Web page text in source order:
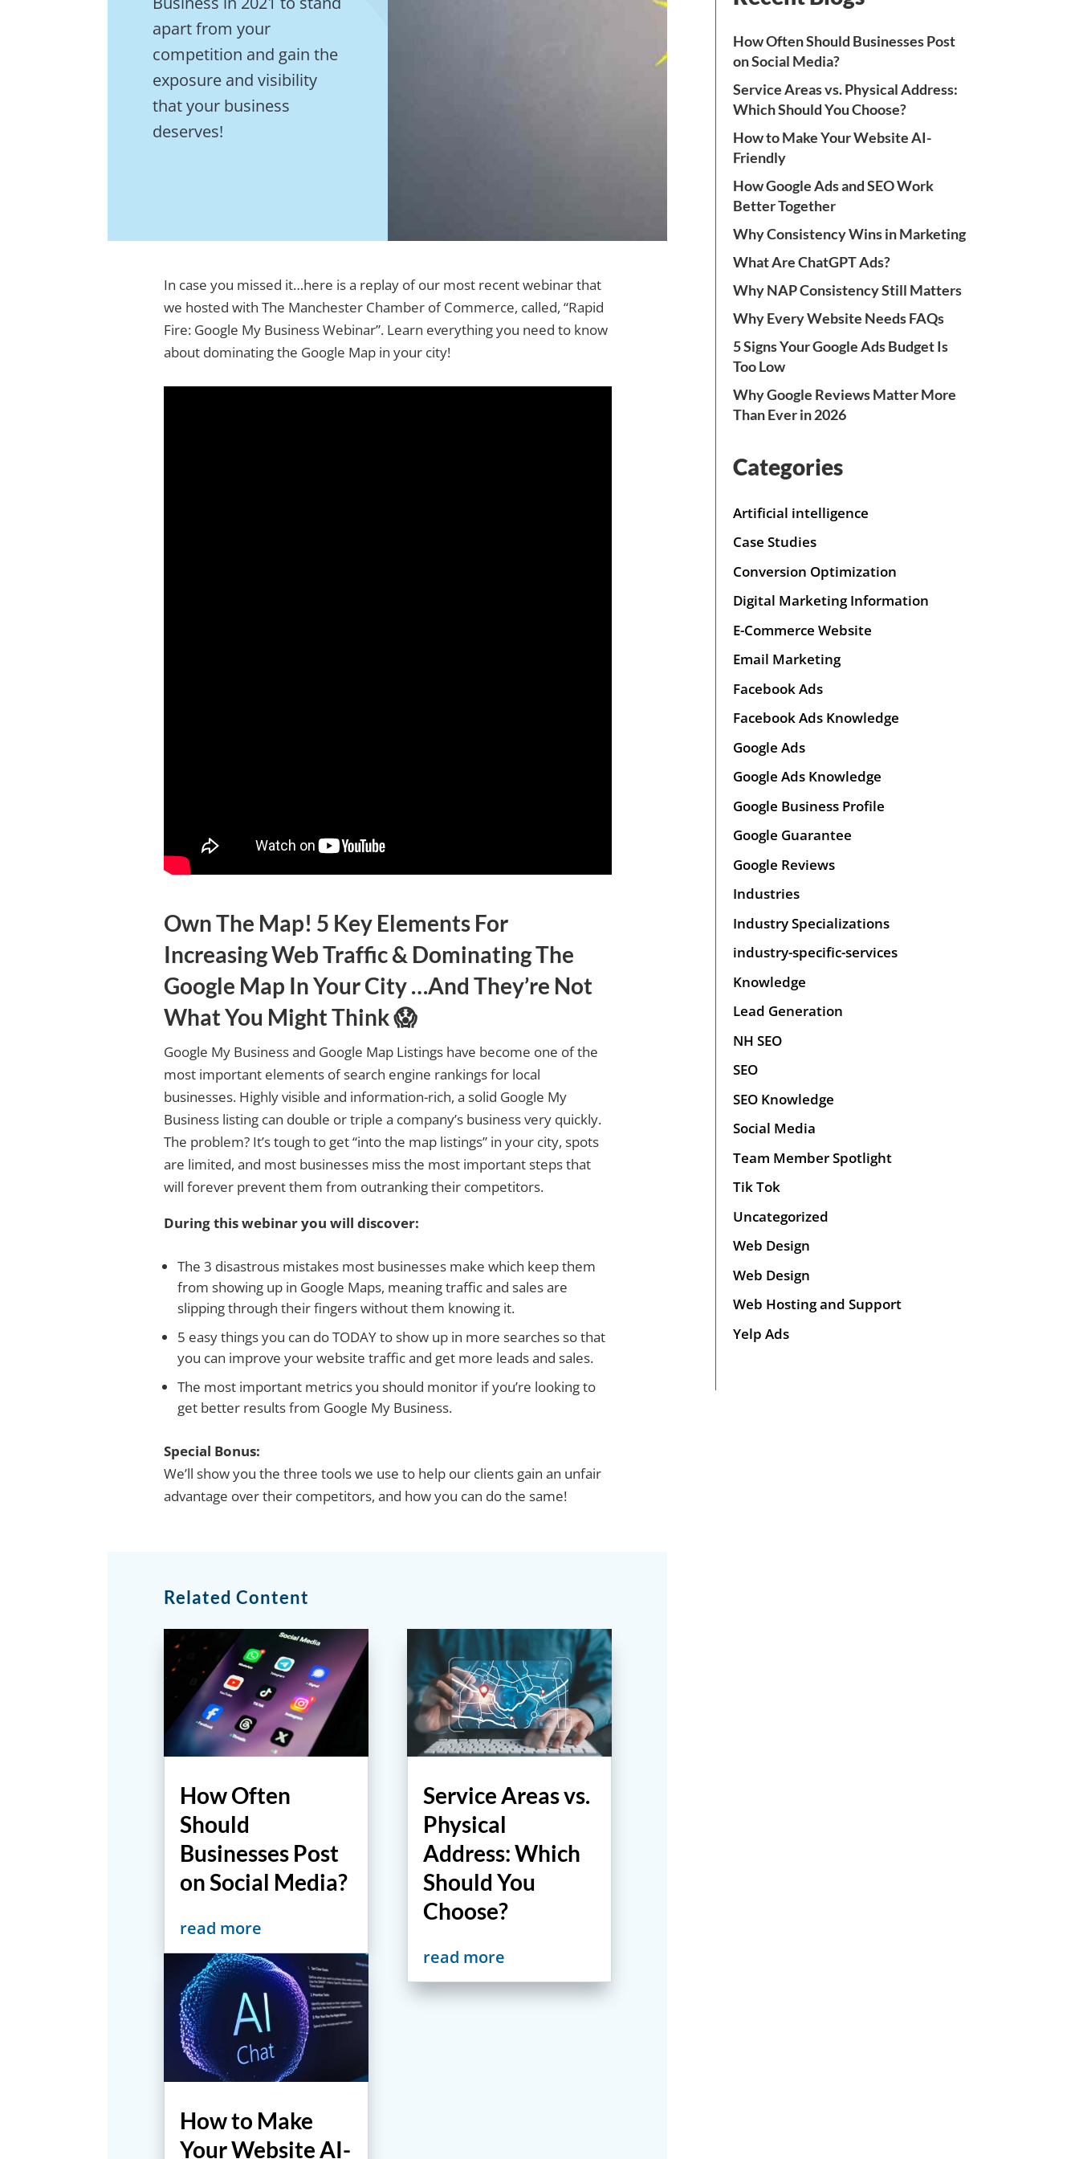
apart from your
competition and gain the
exposure and visibility
that your business
deserves!
In case you missed it…here is a replay of our most recent webinar that
we hosted with The Manchester Chamber of Commerce, called, “Rapid
Fire: Google My Business Webinar”. Learn everything you need to know
about dominating the Google Map in your city!
Own The Map! 5 Key Elements For
Increasing Web Traffic & Dominating The
Google Map In Your City …And They’re Not
What You Might Think 😱
Google My Business and Google Map Listings have become one of the
most important elements of search engine rankings for local
businesses. Highly visible and information-rich, a solid Google My
Business listing can double or triple a company’s business very quickly.
The problem? It’s tough to get “into the map listings” in your city, spots
are limited, and most businesses miss the most important steps that
will forever prevent them from outranking their competitors.
During this webinar you will discover:
The 3 disastrous mistakes most businesses make which keep them
from showing up in Google Maps, meaning traffic and sales are
slipping through their fingers without them knowing it.
5 easy things you can do TODAY to show up in more searches so that
you can improve your website traffic and get more leads and sales.
The most important metrics you should monitor if you’re looking to
get better results from Google My Business.
Special Bonus:
We’ll show you the three tools we use to help our clients gain an unfair
advantage over their competitors, and how you can do the same!
Related Content
How Often
Should
Businesses Post
on Social Media?
read more
How to Make
Your Website AI-
Service Areas vs.
Physical
Address: Which
Should You
Choose?
read more
How Often Should Businesses Post
on Social Media?
Service Areas vs. Physical Address:
Which Should You Choose?
How to Make Your Website AI-
Friendly
How Google Ads and SEO Work
Better Together
Why Consistency Wins in Marketing
What Are ChatGPT Ads?
Why NAP Consistency Still Matters
Why Every Website Needs FAQs
5 Signs Your Google Ads Budget Is
Too Low
Why Google Reviews Matter More
Than Ever in 2026
Categories
Artificial intelligence
Case Studies
Conversion Optimization
Digital Marketing Information
E-Commerce Website
Email Marketing
Facebook Ads
Facebook Ads Knowledge
Google Ads
Google Ads Knowledge
Google Business Profile
Google Guarantee
Google Reviews
Industries
Industry Specializations
industry-specific-services
Knowledge
Lead Generation
NH SEO
SEO
SEO Knowledge
Social Media
Team Member Spotlight
Tik Tok
Uncategorized
Web Design
Web Design
Web Hosting and Support
Yelp Ads